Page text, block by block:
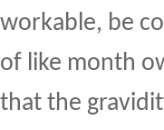
workable, be
of like month
that the